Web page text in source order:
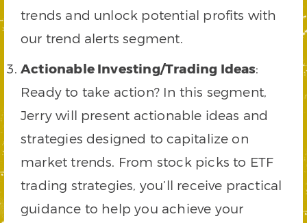
trends and unlock potential profits with
our trend alerts segment.
Actionable Investing/Trading Ideas:
Ready to take action? In this segment,
Jerry will present actionable ideas and
strategies designed to capitalize on
market trends. From stock picks to ETF
trading strategies, you’ll receive practical
guidance to help you achieve your